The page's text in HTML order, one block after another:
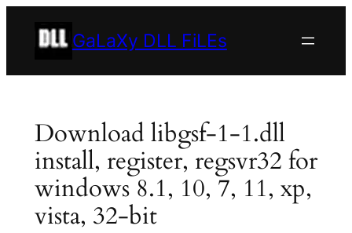
GaLaXy DLL FiLEs
Download libgsf-1-1.dll
install, register, regsvr32 for
windows 8.1, 10, 7, 11, xp,
vista, 32-bit